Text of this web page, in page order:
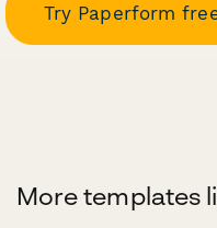
Try Paperform
More templates